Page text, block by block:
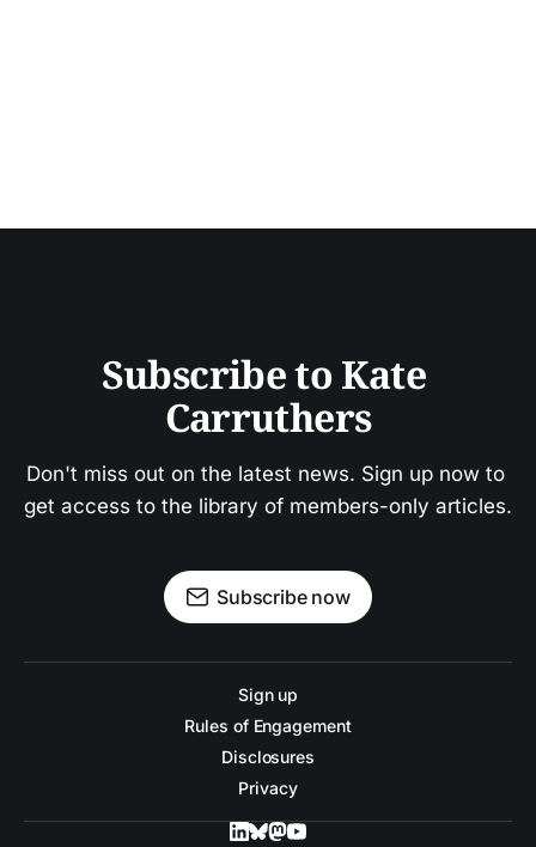
Subscribe to Kate
Carruthers
Don't miss out on the latest news. Sign up now to
get access to the library of members-only articles.
Subscribe now
Sign up
Rules of Engagement
Disclosures
Privacy